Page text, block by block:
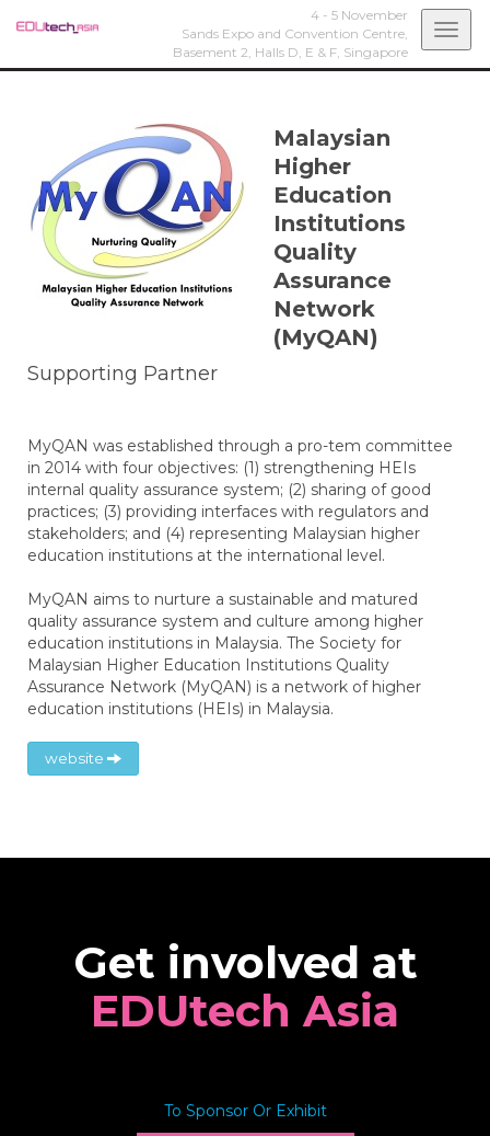
4 - 5 November
Sands Expo and Convention Centre,
Basement 2, Halls D, E & F, Singapore
Malaysian
Higher
Education
Institutions
Quality
Assurance
Network
(MyQAN)
Supporting Partner
MyQAN was established through a pro-tem committee
in 2014 with four objectives: (1) strengthening HEIs
internal quality assurance system; (2) sharing of good
practices; (3) providing interfaces with regulators and
stakeholders; and (4) representing Malaysian higher
education institutions at the international level.
MyQAN aims to nurture a sustainable and matured
quality assurance system and culture among higher
education institutions in Malaysia. The Society for
Malaysian Higher Education Institutions Quality
Assurance Network (MyQAN) is a network of higher
education institutions (HEIs) in Malaysia.
website
Get involved at
EDUtech Asia
To Sponsor Or Exhibit